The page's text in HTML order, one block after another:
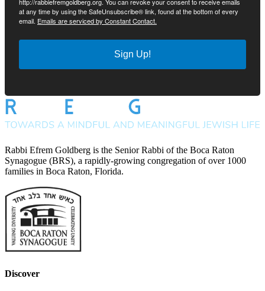
at any time by using the SafeUnsubscribe® link, found at the bottom of every
email. Emails are serviced by Constant Contact.
Sign Up!
Rabbi Efrem Goldberg is the Senior Rabbi of the Boca Raton
Synagogue (BRS), a rapidly-growing congregation of over 1000
families in Boca Raton, Florida.
Discover